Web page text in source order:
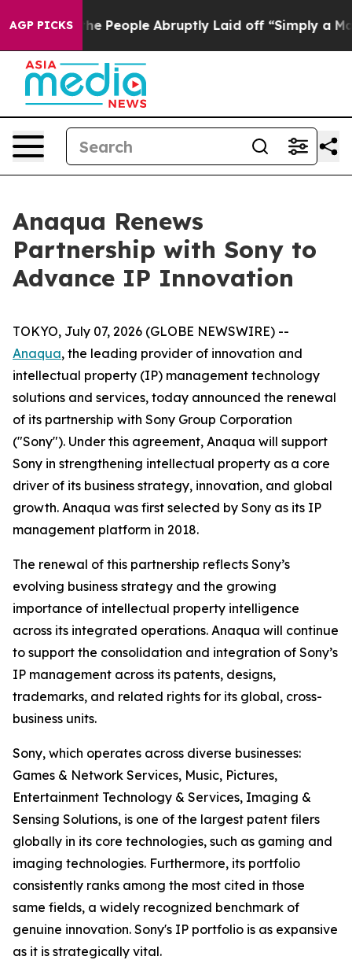
AGP PICKS
Calls the People Abruptly Laid off “Simply a Math
Anaqua Renews
Partnership with Sony to
Advance IP Innovation
TOKYO, July 07, 2026 (GLOBE NEWSWIRE) --
Anaqua, the leading provider of innovation and
intellectual property (IP) management technology
solutions and services, today announced the renewal
of its partnership with Sony Group Corporation
("Sony"). Under this agreement, Anaqua will support
Sony in strengthening intellectual property as a core
driver of its business strategy, innovation, and global
growth. Anaqua was first selected by Sony as its IP
management platform in 2018.
The renewal of this partnership reflects Sony’s
evolving business strategy and the growing
importance of intellectual property intelligence
across its integrated operations. Anaqua will continue
to support the consolidation and integration of Sony’s
IP management across its patents, designs,
trademarks, and related rights for its global, cross-
business units.
Sony, which operates across diverse businesses:
Games & Network Services, Music, Pictures,
Entertainment Technology & Services, Imaging &
Sensing Solutions, is one of the largest patent filers
globally in its core technologies, such as gaming and
imaging technologies. Furthermore, its portfolio
consistently ranks among the most cited in those
same fields, a widely recognized benchmark of
genuine innovation. Sony's IP portfolio is as expansive
as it is strategically vital.